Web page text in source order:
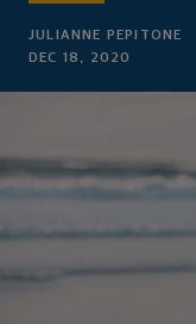
JULIANNE PEPITONE
DEC 18, 2020